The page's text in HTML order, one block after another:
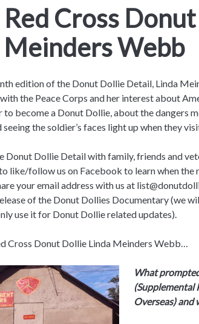
Cross
Meinders Webb
edition of the Donut Dollie Detail, Linda
the Peace Corps and her interest about
to become a Donut Dollie, about the dangers
seeing the soldier’s faces light up when they
Donut Dollie Detail with family, friends and
like/follow us on Facebook to learn when the
your email address with us at
of the Donut Dollies Documentary (we
use it for Donut Dollie related updates).
Cross Donut Dollie Linda Meinders Webb…
What
(Supplemental
Overseas) and